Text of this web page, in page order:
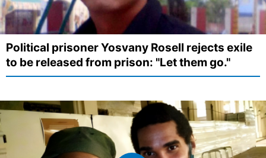
Political prisoner Yosvany Rosell rejects exile
to be released from prison: "Let them go."